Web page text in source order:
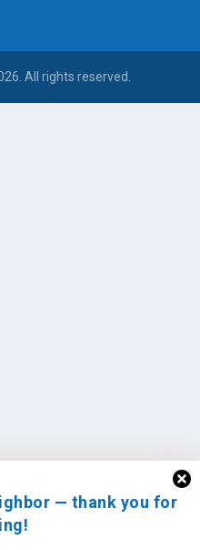
— thank you for
All rights reserved.